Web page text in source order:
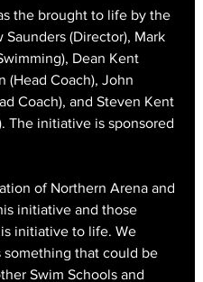
the brought to life by the
(Director), Mark
Dean Kent
(Head Coach), John
Coach), and Steven Kent
The initiative is sponsored
of Northern Arena and
initiative and those
initiative to life. We
that could be
Swim Schools and